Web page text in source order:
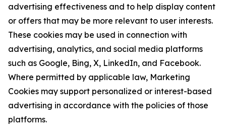
advertising effectiveness and to help display content
or offers that may be more relevant to user interests.
These cookies may be used in connection with
advertising, analytics, and social media platforms
such as Google, Bing, X, LinkedIn, and Facebook.
Where permitted by applicable law, Marketing
Cookies may support personalized or interest-based
advertising in accordance with the policies of those
platforms.